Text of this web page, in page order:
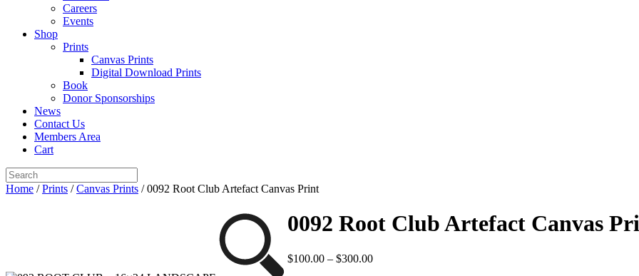
Careers
Events
Shop
Prints
Canvas Prints
Digital Download Prints
Book
Donor Sponsorships
News
Contact Us
Members Area
Cart
Home /Prints /Canvas Prints / 0092 Root Club Artefact Canvas Print
0092 Root Club Artefact Canvas
$100.00 – $300.00Price